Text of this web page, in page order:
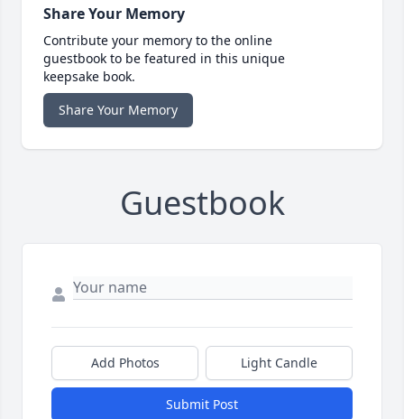
Share Your Memory
Contribute your memory to the online
guestbook to be featured in this unique
keepsake book.
Share Your Memory
Guestbook
Add Photos Light Candle
Submit Post